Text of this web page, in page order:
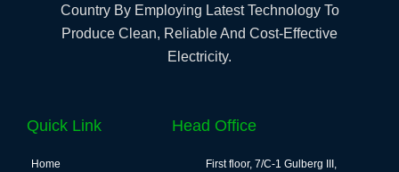
Country By Employing Latest Technology To
Produce Clean, Reliable And Cost-Effective
Electricity.
Quick Link
Home
Head Office
First floor, 7/C-1 Gulberg III,